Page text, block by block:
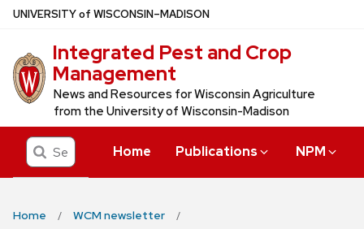
Skip
main
content
UNIVERSITYof WISCONSIN–MADISON
Integrated Pest and Crop
Management
News and Resources for Wisconsin Agriculture
from the University of Wisconsin-Madison
Search Home Publications NPM
Home
WCM newsletter